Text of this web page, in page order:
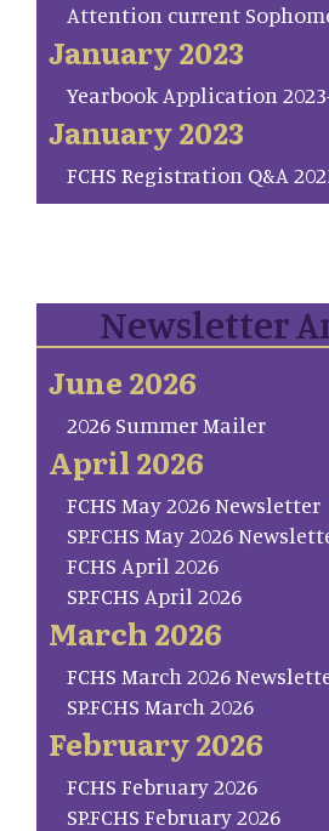
Attention current
January 2023
Yearbook Application
January 2023
FCHS Registration Q&A
Newsletter
June 2026
2026 Summer Mailer
April 2026
FCHS May 2026 Newsletter
SP.FCHS May 2026
FCHS April 2026
SP.FCHS April 2026
March 2026
FCHS March 2026
SP.FCHS March 2026
February 2026
FCHS February 2026
SP.FCHS February 2026